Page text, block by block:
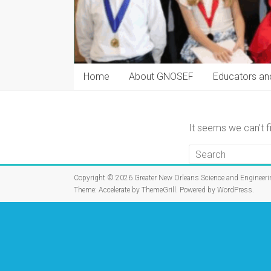
Home About GNOSEF Educators
It seems we can’t
Copyright © 2026 Greater New Orleans Science and
Theme: Accelerate by ThemeGrill. Powered by WordPress.